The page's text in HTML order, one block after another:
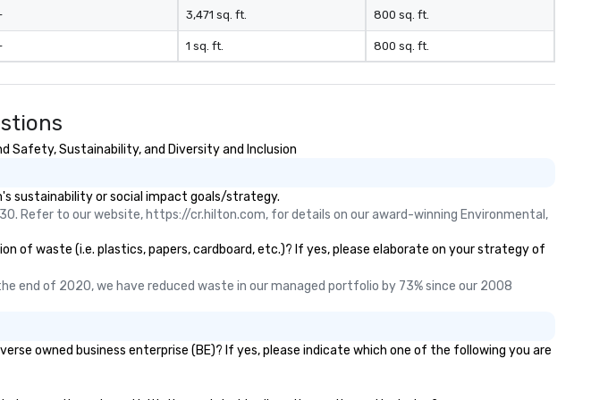
3,471 sq. ft.
1 sq. ft.
800 sq. ft.
800 sq. ft.
Safety, Sustainability, and Diversity and Inclusion
sustainability or social impact goals/strategy.
Refer to our website, https://cr.hilton.com, for details on our award-winning Environmental,
of waste (i.e. plastics, papers, cardboard, etc.)? If yes, please elaborate on your strategy of
end of 2020, we have reduced waste in our managed portfolio by 73% since our 2008
owned business enterprise (BE)? If yes, please indicate which one of the following you are